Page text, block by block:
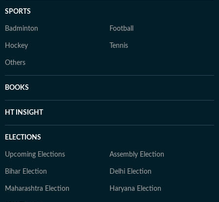
SPORTS
Badminton Football
Hockey Tennis
Others
BOOKS
HT INSIGHT
ELECTIONS
Upcoming Elections Assembly Election
Bihar Election Delhi Election
Maharashtra Election Haryana Election